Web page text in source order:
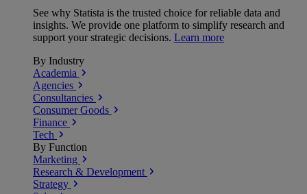
See why Statista is the trusted choice for reliable data and
insights. We provide one platform to simplify research and
support your strategic decisions. Learn more
By Industry
Academia
Agencies
Consultancies
Consumer Goods
Finance
Tech
By Function
Marketing
Research & Development
Strategy